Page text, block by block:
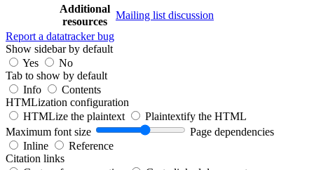
Additional
resources
Mailing list discussion
Report a datatracker bug
Show sidebar by default
Yes
No
Tab to show by default
Info
Contents
HTMLization configuration
HTMLize the plaintext
Plaintextify the HTML
Maximum font size
Page dependencies
Inline
Reference
Citation links